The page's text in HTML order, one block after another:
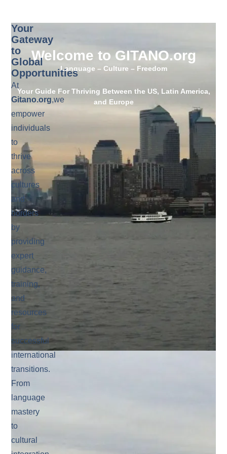
Welcome to GITANO.org
Language – Culture – Freedom
Your Guide For Thriving Between the US, Latin America,
and Europe
Your
Gateway
to
Global
Opportunities
At
Gitano.org,we
empower
individuals
to
thrive
across
cultures
and
borders
by
providing
expert
guidance,
training,
and
resources
for
successful
international
transitions.
From
language
mastery
to
cultural